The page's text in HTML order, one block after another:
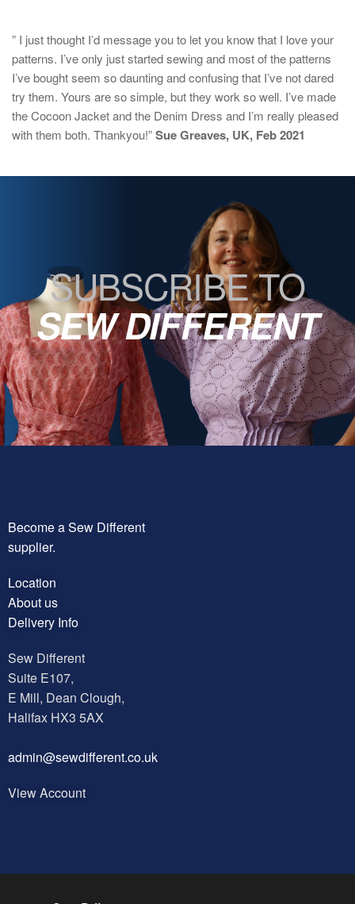
” I just thought I’d message you to let you know that I love your
patterns. I’ve only just started sewing and most of the patterns
I’ve bought seem so daunting and confusing that I’ve not dared
try them. Yours are so simple, but they work so well. I’ve made
the Cocoon Jacket and the Denim Dress and I’m really pleased
with them both. Thankyou!”Sue Greaves, UK, Feb 2021
SUBSCRIBE TO
SEW DIFFERENT
Become a Sew Different
supplier.
Location
About us
Delivery Info
Sew Different
Suite E107,
E Mill, Dean Clough,
Halifax HX3 5AX
admin@sewdifferent.co.uk
View Account